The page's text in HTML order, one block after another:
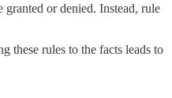
granted or denied. Instead, rule
these rules to the facts leads to